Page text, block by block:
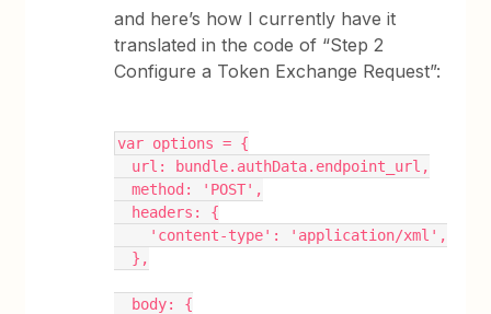
and here’s how I currently have it
translated in the code of “Step 2
Configure a Token Exchange Request”:
var options = {
  url: bundle.authData.endpoint_url,
  method: 'POST',
  headers: {
    'content-type': 'application/xml',
  },
  body: {